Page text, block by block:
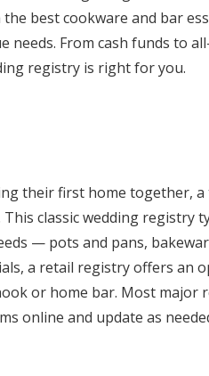
Log in
an Event
best cookware and bar
From cash funds to
registry is right for you.
their first home together,
classic wedding registry
— pots and pans,
a retail registry offers an
or home bar. Most major
online and update as